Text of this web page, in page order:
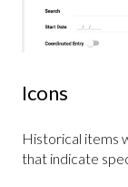
Icons
Historical items
that indicate